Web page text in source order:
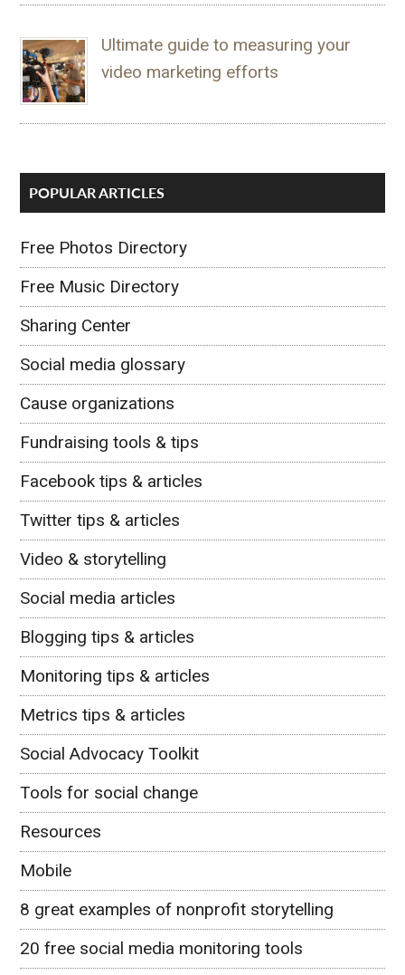
Ultimate guide to measuring your
video marketing efforts
POPULAR ARTICLES
Free Photos Directory
Free Music Directory
Sharing Center
Social media glossary
Cause organizations
Fundraising tools & tips
Facebook tips & articles
Twitter tips & articles
Video & storytelling
Social media articles
Blogging tips & articles
Monitoring tips & articles
Metrics tips & articles
Social Advocacy Toolkit
Tools for social change
Resources
Mobile
8 great examples of nonprofit storytelling
20 free social media monitoring tools